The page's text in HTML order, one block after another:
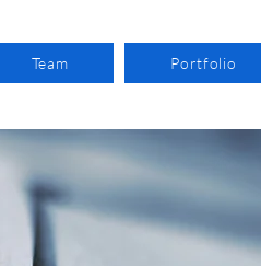
Team Portfolio